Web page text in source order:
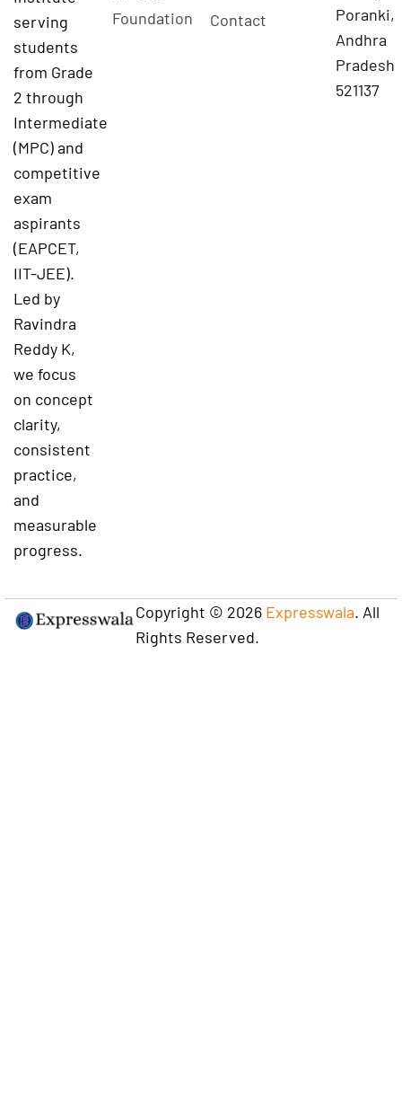
serving
students
from Grade
2 through
Intermediate
(MPC) and
competitive
exam
aspirants
(EAPCET,
IIT-JEE).
Led by
Ravindra
Reddy K,
we focus
on concept
clarity,
consistent
practice,
and
measurable
progress.
Foundation
Contact
Poranki,
Andhra
Pradesh
521137
Copyright © 2026 Expresswala. All
Rights Reserved.